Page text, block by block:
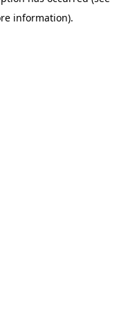
information).